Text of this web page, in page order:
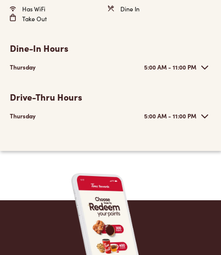
Has WiFi
Dine In
Take Out
Dine-In Hours
Thursday 5:00 AM - 11:00 PM
Drive-Thru Hours
Thursday 5:00 AM - 11:00 PM